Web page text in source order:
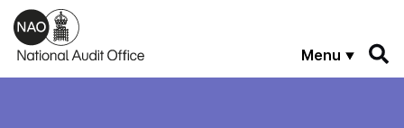
Skip to main content
Menu